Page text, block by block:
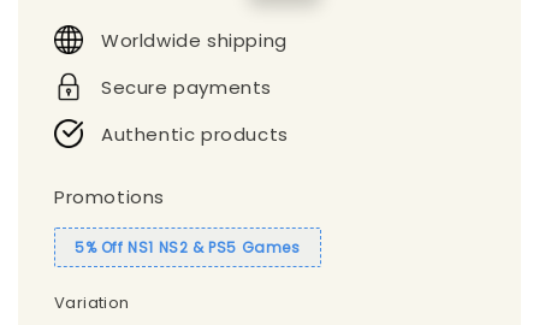
Worldwide shipping
Secure payments
Authentic products
Promotions
5% Off NS1 NS2 & PS5 Games
Variation